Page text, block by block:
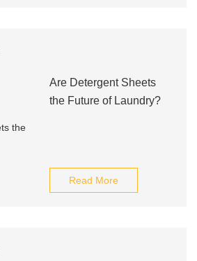
Are Detergent Sheets
the Future of Laundry?
Read More